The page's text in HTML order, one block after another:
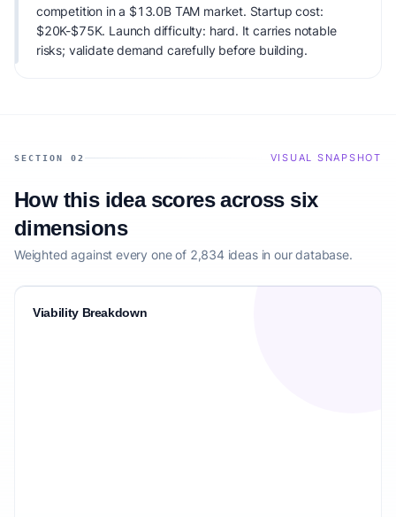
competition in a $13.0B TAM market. Startup cost:
$20K-$75K. Launch difficulty: hard. It carries notable
risks; validate demand carefully before building.
SECTION 02 VISUAL SNAPSHOT
How this idea scores across six
dimensions
Weighted against every one of 2,834 ideas in our database.
Viability Breakdown